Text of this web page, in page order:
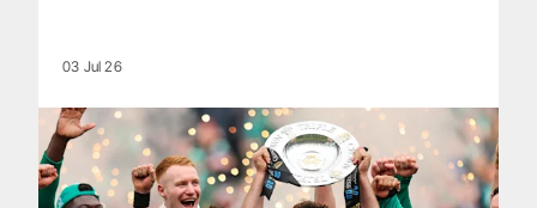
03 Jul 26